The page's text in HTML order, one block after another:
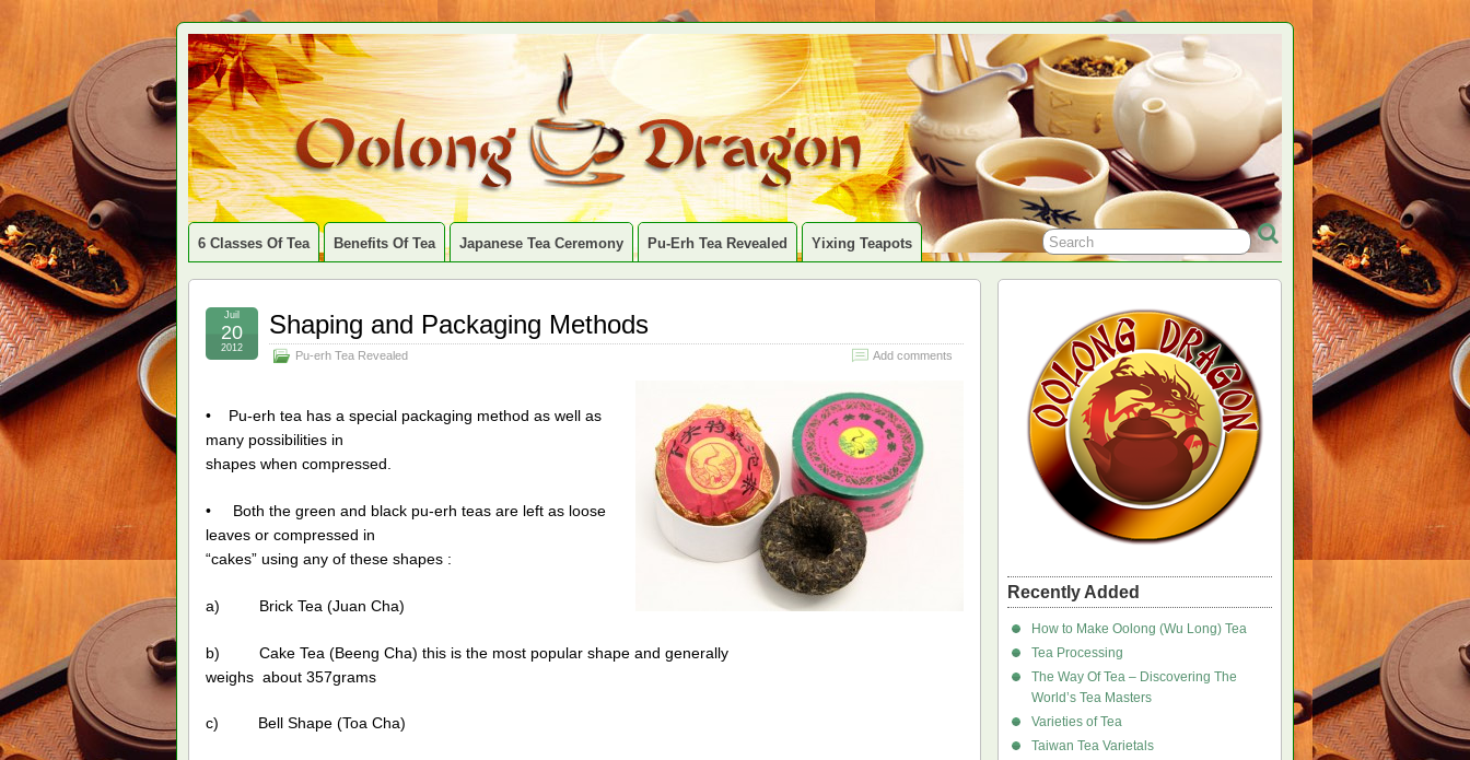
6 Classes Of Tea Benefits Of Tea Japanese Tea Ceremony Pu-Erh Tea Revealed Yixing Teapots
Shaping and Packaging Methods
Pu-erh Tea Revealed Add comments
Juil
20
2012
• Pu-erh tea has a special packaging method as well as
many possibilities in
shapes when compressed.
• Both the green and black pu-erh teas are left as loose
leaves or compressed in
“cakes” using any of these shapes :
a) Brick Tea (Juan Cha)
b) Cake Tea (Beeng Cha) this is the most popular shape and generally
weighs about 357grams
c) Bell Shape (Toa Cha)
Recently Added
How to Make Oolong (Wu Long) Tea
Tea Processing
The Way Of Tea – Discovering The
World’s Tea Masters
Varieties of Tea
Taiwan Tea Varietals